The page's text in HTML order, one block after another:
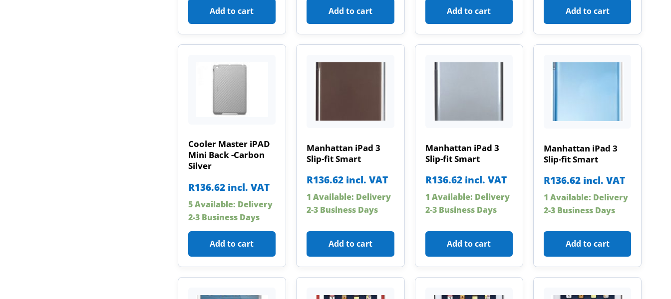
Add to cart Add to cart Add to cart Add to cart
Cooler Master iPAD
Mini Back -Carbon
Silver
R136.62 incl. VAT
5 Available: Delivery
2-3 Business Days
Add to cart
Manhattan iPad 3
Slip-fit Smart
R136.62 incl. VAT
1 Available: Delivery
2-3 Business Days
Add to cart
Manhattan iPad 3
Slip-fit Smart
R136.62 incl. VAT
1 Available: Delivery
2-3 Business Days
Add to cart
Manhattan iPad 3
Slip-fit Smart
R136.62 incl. VAT
1 Available: Delivery
2-3 Business Days
Add to cart